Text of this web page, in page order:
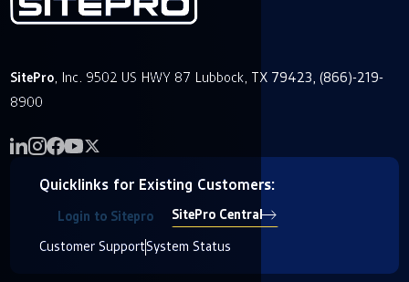
SitePro, Inc. 9502 US HWY 87 Lubbock, TX 79423, (866)-219-
8900
Quicklinks for Existing Customers:
Customer SupportSystem Status
Login to Sitepro SitePro Central